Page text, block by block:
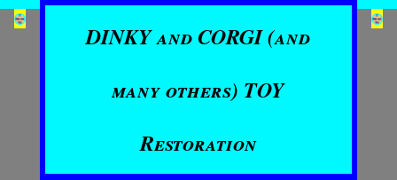
DINKY and CORGI (and
many others) TOY
Restoration